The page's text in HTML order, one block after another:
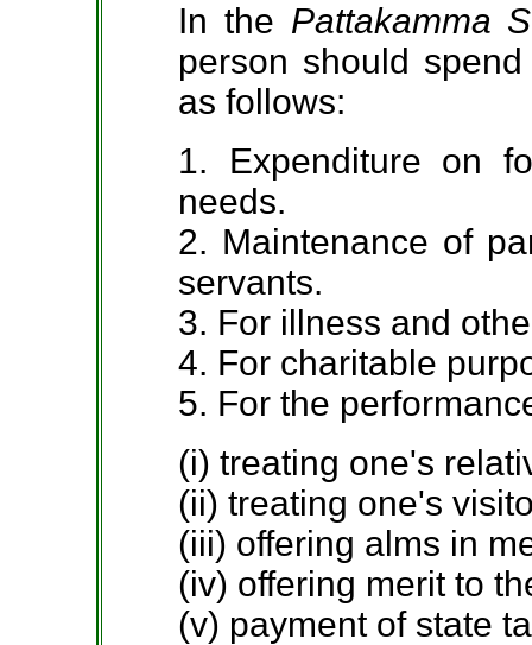
In the Pattakamma
person should
as follows:
1. Expenditure on
needs.
2. Maintenance of
servants.
3. For illness and
4. For charitable
5. For the
(i) treating one's
(ii) treating one's
(iii) offering alms in
(iv) offering merit to
(v) payment of state